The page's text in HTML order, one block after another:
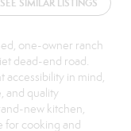
SEE SIMILAR LISTINGS
one-owner ranch
dead-end road.
in mind,
and quality
new kitchen,
for cooking and